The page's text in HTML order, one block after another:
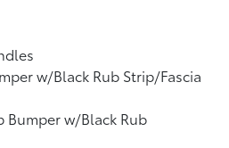
w/Black Rub Strip/Fascia
Bumper w/Black Rub